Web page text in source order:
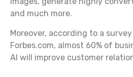
and much more.
Moreover, according to a
Forbes.com, almost 60% of
AI will improve customer